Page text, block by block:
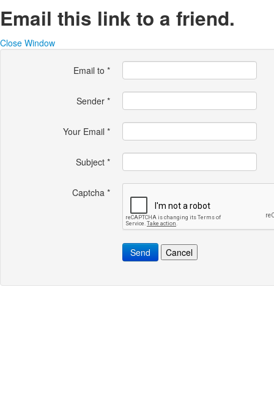
Email this link to a friend.
Close Window
Email to *
Sender *
Your Email *
Subject *
Captcha *
Send Cancel